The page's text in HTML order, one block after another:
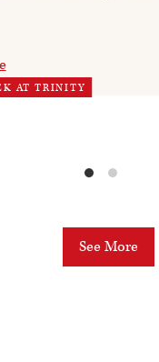
AT TRINITY
See More